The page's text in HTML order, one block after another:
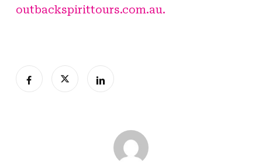
outbackspirittours.com.au.